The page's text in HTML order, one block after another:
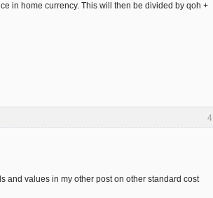
in home currency. This will then be divided by qoh +
4
and values in my other post on other standard cost